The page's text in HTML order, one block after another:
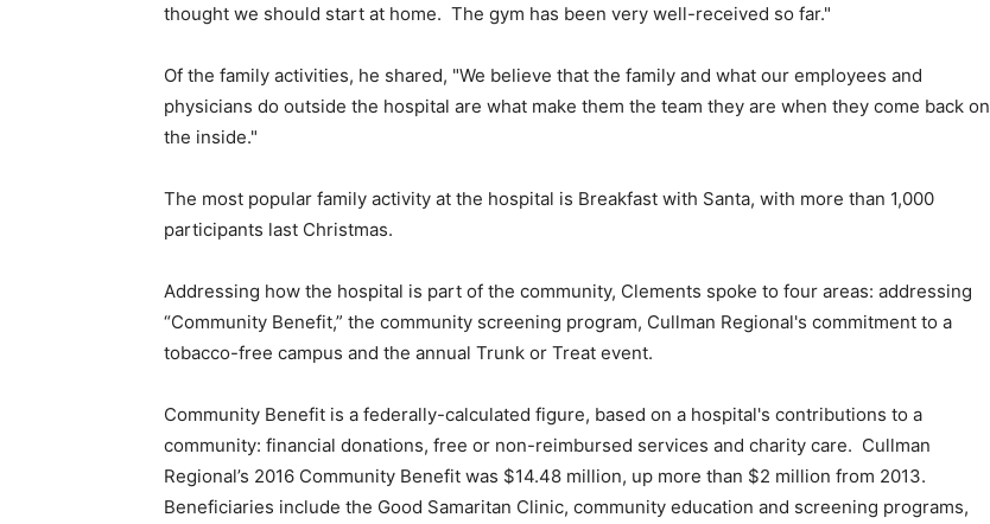
thought we should start at home. The gym has been very well-received so far."
Of the family activities, he shared, "We believe that the family and what our employees and
physicians do outside the hospital are what make them the team they are when they come back on
the inside."
The most popular family activity at the hospital is Breakfast with Santa, with more than 1,000
participants last Christmas.
Addressing how the hospital is part of the community, Clements spoke to four areas: addressing
“Community Benefit,” the community screening program, Cullman Regional's commitment to a
tobacco-free campus and the annual Trunk or Treat event.
Community Benefit is a federally-calculated figure, based on a hospital's contributions to a
community: financial donations, free or non-reimbursed services and charity care. Cullman
Regional’s 2016 Community Benefit was $14.48 million, up more than $2 million from 2013.
Beneficiaries include the Good Samaritan Clinic, community education and screening programs,